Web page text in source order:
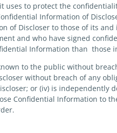
uses to protect the
Information of
of Discloser to those of its and
and who have signed
Information than those
to the public without
without breach of any
or (iv) is independently
Confidential Information to